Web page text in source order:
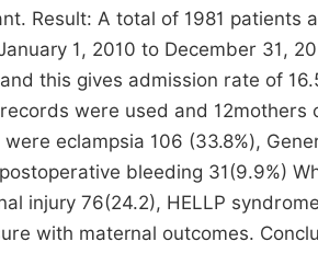
Result: A total of 1981
1, 2010 to December 31,
this gives admission rate of
were used and
eclampsia 106 (33.8%),
bleeding 31(9.9%)
injury 76(24.2), HELLP
with maternal outcomes.